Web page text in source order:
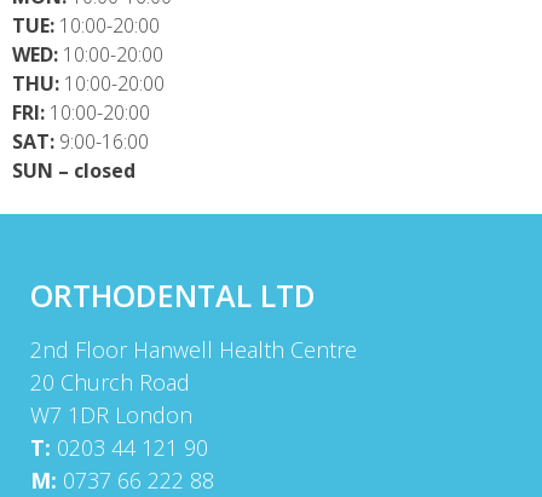
TUE: 10:00-20:00
WED: 10:00-20:00
THU: 10:00-20:00
FRI: 10:00-20:00
SAT: 9:00-16:00
SUN – closed
ORTHODENTAL LTD
2nd Floor Hanwell Health Centre
20 Church Road
W7 1DR London
T: 0203 44 121 90
M: 0737 66 222 88